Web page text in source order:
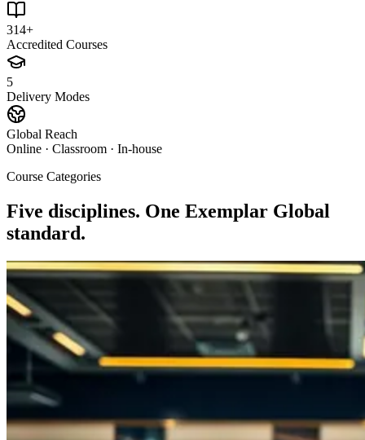
314+
Accredited Courses
5
Delivery Modes
Global Reach
Online · Classroom · In-house
Course Categories
Five disciplines. One Exemplar Global
standard.